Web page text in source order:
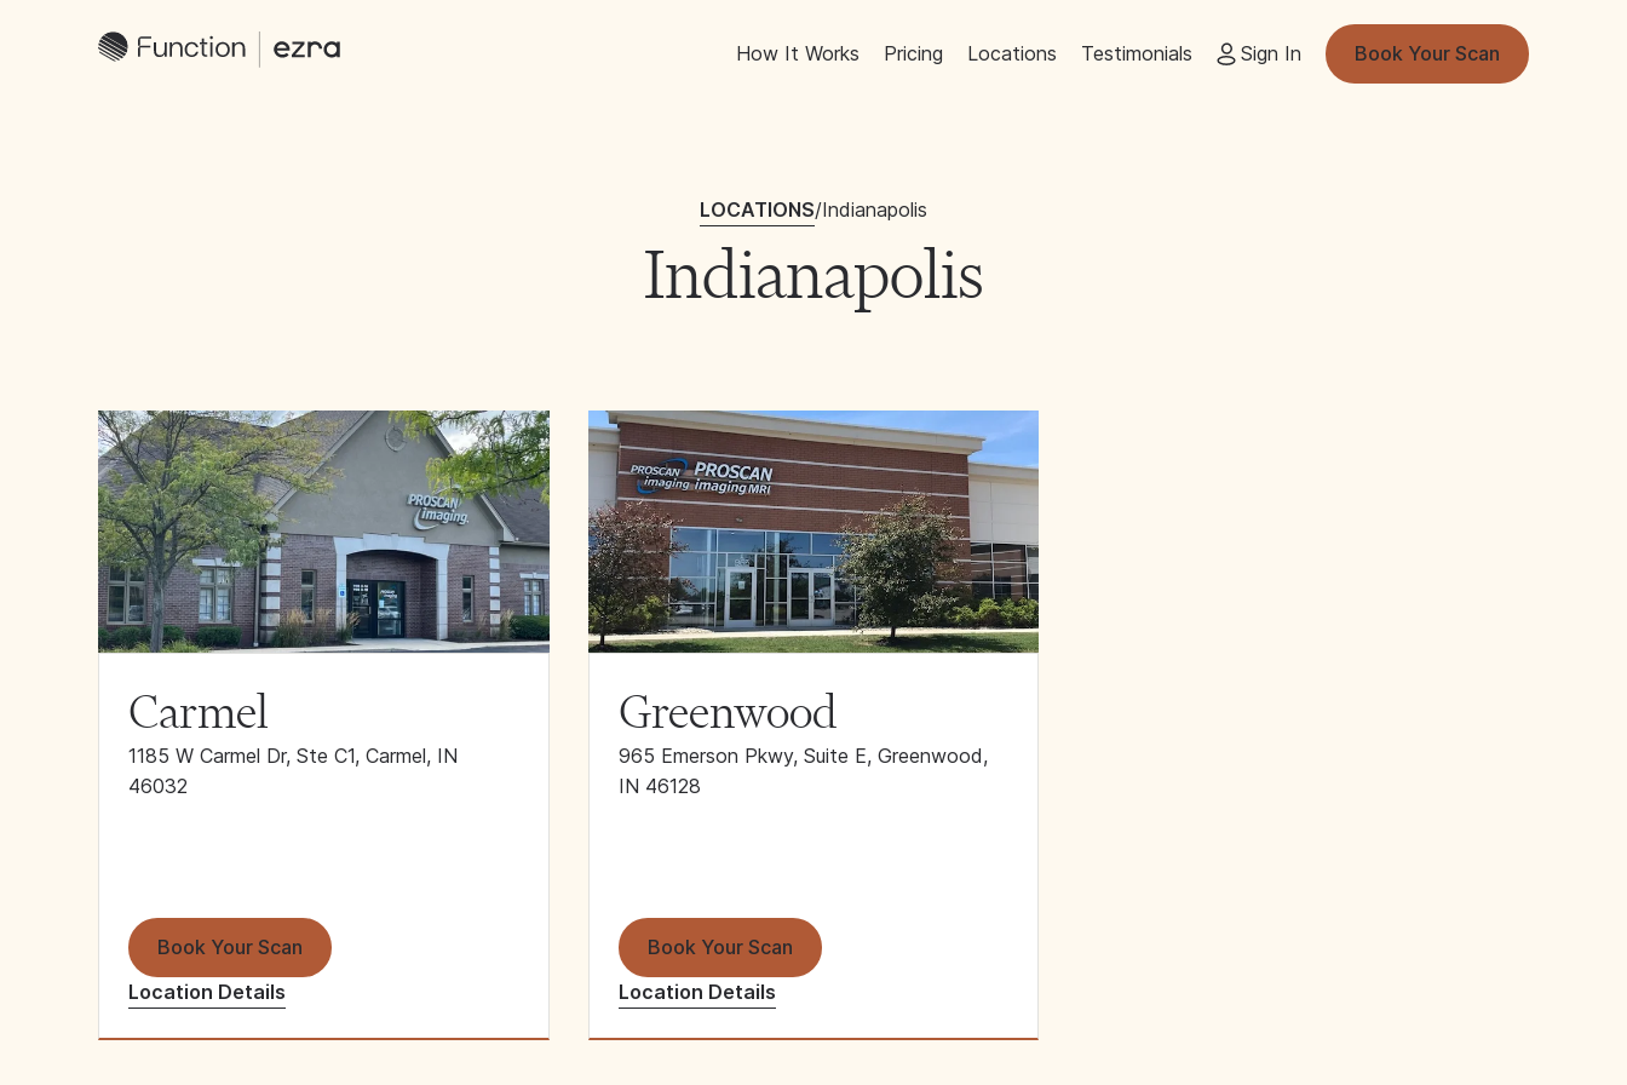
How It Works Pricing Locations Testimonials Sign In Book Your Scan
LOCATIONS/Indianapolis
Indianapolis
Carmel
1185 W Carmel Dr, Ste C1, Carmel, IN
46032
Book Your Scan
Location Details
Greenwood
965 Emerson Pkwy, Suite E, Greenwood,
IN 46128
Book Your Scan
Location Details